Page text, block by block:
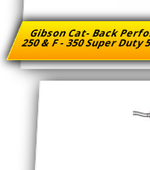
Gibson Cat- Back
250 & F - 350 Super Duty